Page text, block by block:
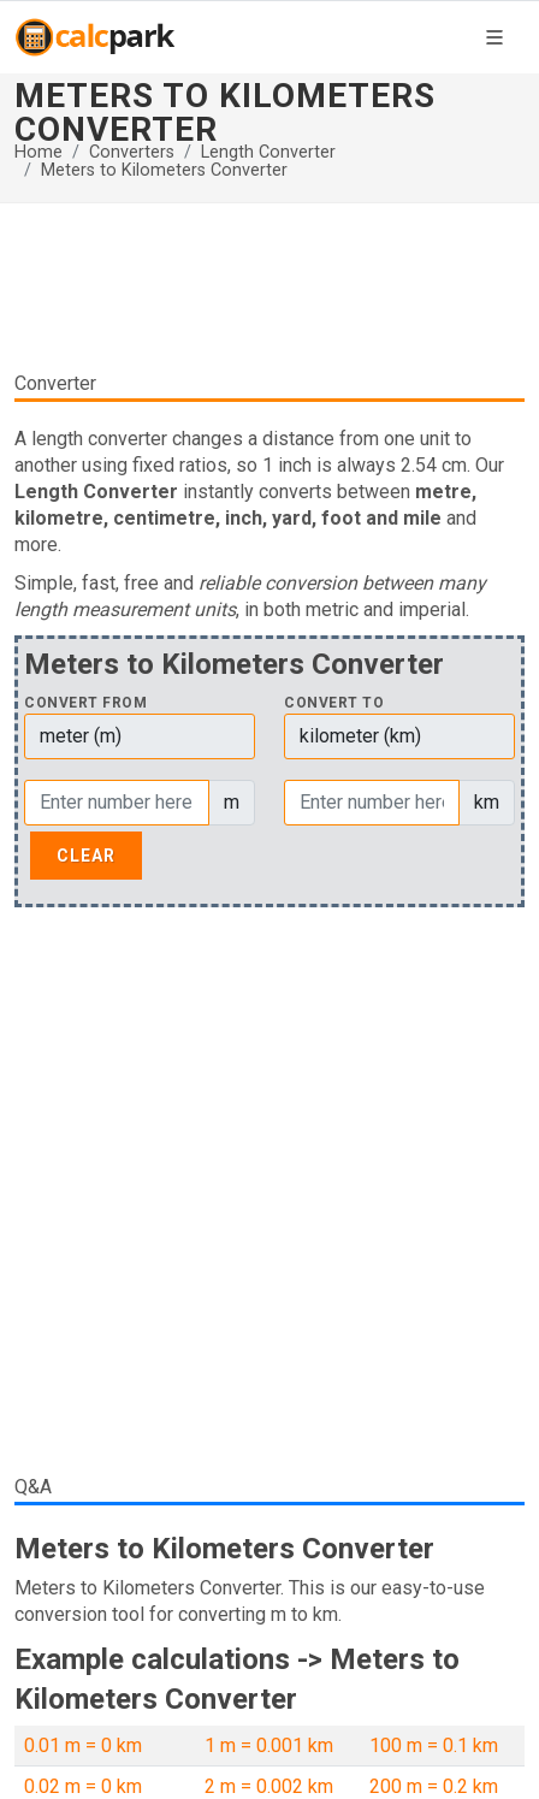
METERS TO KILOMETERS
CONVERTER
Home Converters
Length Converter
Meters to Kilometers Converter
Converter
A length converter changes a distance from one unit to
another using fixed ratios, so 1 inch is always 2.54 cm. Our
Length Converter instantly converts between metre,
kilometre, centimetre, inch, yard, foot and mile and
more.
Simple, fast, free and reliable conversion between many
length measurement units, in both metric and imperial.
Meters to Kilometers Converter
CONVERT FROM CONVERT TO
m km
Q&A
Meters to Kilometers Converter
Meters to Kilometers Converter. This is our easy-to-use
conversion tool for converting m to km.
Example calculations -> Meters to
Kilometers Converter
0.01 m = 0 km 1 m = 0.001 km
100 m = 0.1 km
0.02 m = 0 km
2 m = 0.002 km
200 m = 0.2 km